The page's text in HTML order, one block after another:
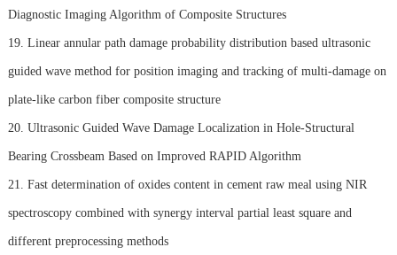
Diagnostic Imaging Algorithm of Composite Structures
19. Linear annular path damage probability distribution based ultrasonic
guided wave method for position imaging and tracking of multi-damage on
plate-like carbon fiber composite structure
20. Ultrasonic Guided Wave Damage Localization in Hole-Structural
Bearing Crossbeam Based on Improved RAPID Algorithm
21. Fast determination of oxides content in cement raw meal using NIR
spectroscopy combined with synergy interval partial least square and
different preprocessing methods